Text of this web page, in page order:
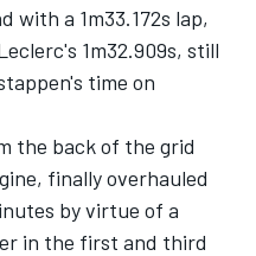
with a 1m33.172s lap,
1m32.909s, still
time on
the back of the grid
finally overhauled
by virtue of a
in the first and third